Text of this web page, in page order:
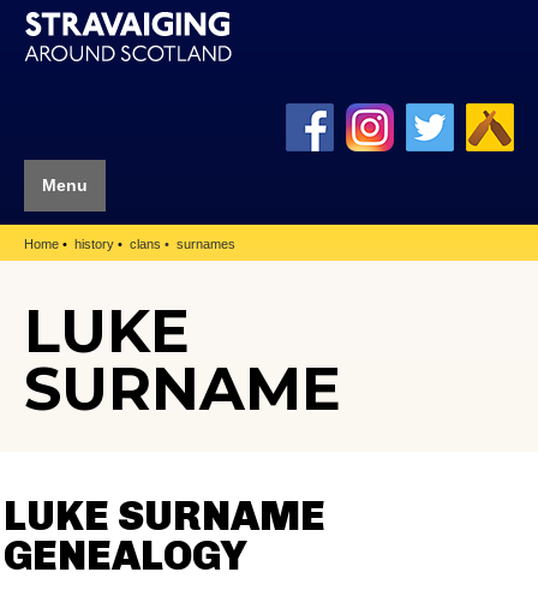
Menu
Home history clans surnames
LUKE
SURNAME
LUKE SURNAME
GENEALOGY